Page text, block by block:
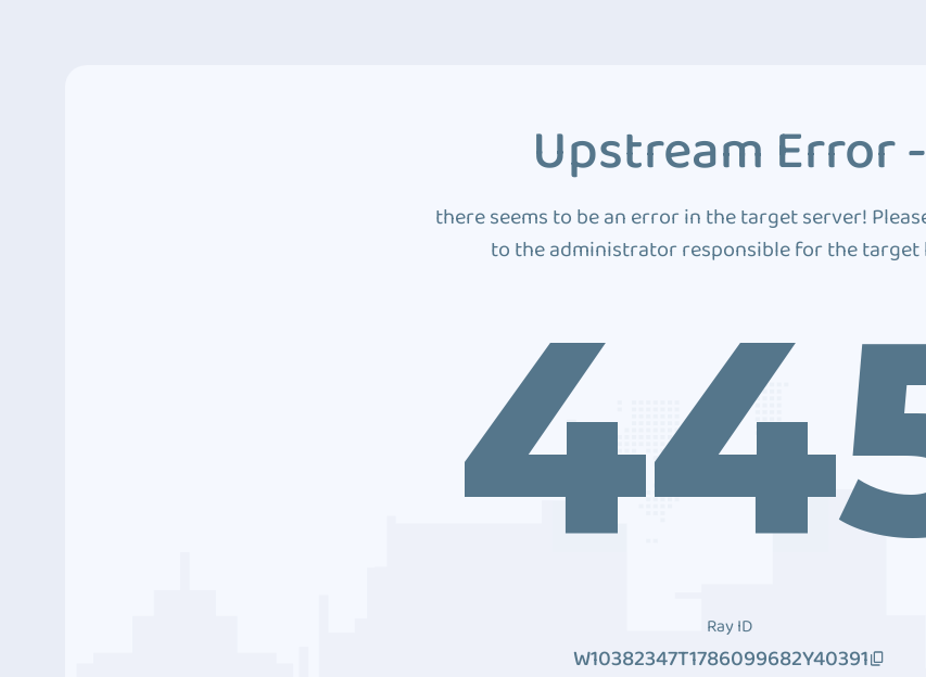
Upstream Error -
there seems to be an error in the target server!
to the administrator responsible for the target
Ray ID
W10382347T1786099682Y40391